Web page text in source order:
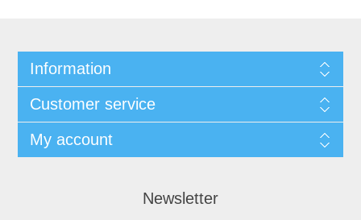
Information
Customer service
My account
Newsletter